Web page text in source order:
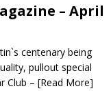
– April
centenary being
pullout special
Club – [Read More]